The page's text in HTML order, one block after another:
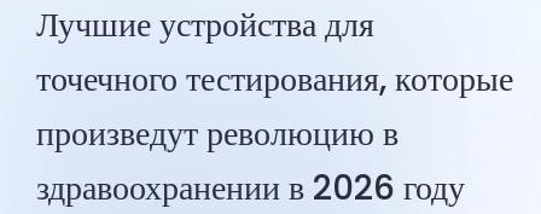
Лучшие устройства для
точечного тестирования, которые
произведут революцию в
здравоохранении в 2026 году